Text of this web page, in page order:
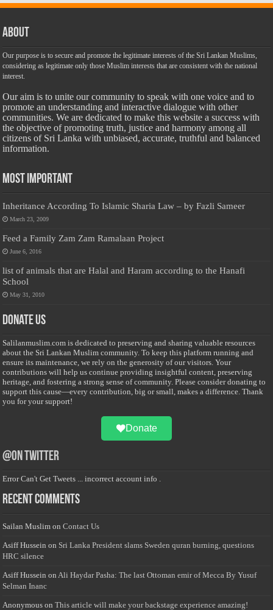
About
Our purpose is to secure and promote the legitimate interests of the Sri Lankan Muslims,
considering as legitimate only those Muslim interests that are consistent with the national
interest.
Our aim is to unite our community to speak with one voice and to
promote an understanding and interactive dialogue with other
communities. We are dedicated to make this website a success with
the objective of promoting truth, justice and harmony among all
citizens of Sri Lanka with unbiased, accurate, truthful and balanced
information.
Most Important
Inheritance According To Islamic Sharia Law – by Fazli Sameer
March 23, 2009
Feed a Family Zam Zam Ramalaan Project
June 6, 2016
list of animals that are Halal and Haram according to the Hanafi
School
May 31, 2010
Donate Us
Salilanmuslim.com is dedicated to preserving and sharing valuable resources
about the Sri Lankan Muslim community. To keep this platform running and
ensure its maintenance, we rely on the generosity of our visitors. Your
contributions will help us continue providing insightful content, preserving
heritage, and fostering a strong sense of community. Please consider donating to
support this cause—every contribution, big or small, makes a difference. Thank
you for your support!
Donate
@on Twitter
Error Can't Get Tweets ... incorrect account info .
Recent Comments
Sailan Muslim onContact Us
Asiff Hussein on Sri Lanka President slams Sweden quran burning, questions
HRC silence
Asiff Hussein onAli Haydar Pasha: The last Ottoman emir of Mecca By Yusuf
Selman Inanc
Anonymous onThis article will make your backstage experience amazing!